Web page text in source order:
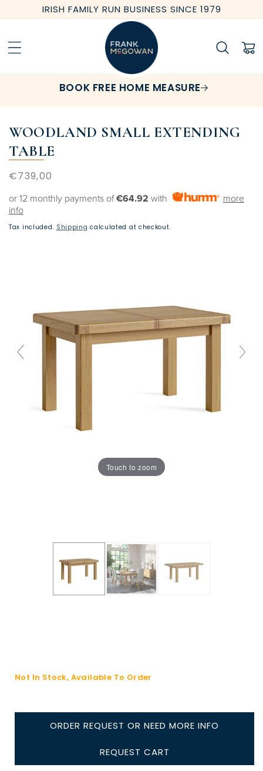
Skip to
content
IRISH FAMILY RUN BUSINESS SINCE 1979
Cart
BOOK FREE HOME MEASURE
WOODLAND SMALL EXTENDING
TABLE
Regular
€739,00
or 12 monthly payments of€64.92 with
more
info
Tax included. Shipping calculated at checkout.
Touch to zoom
Not In Stock, Available To Order
ORDER REQUEST OR NEED MORE INFO
REQUEST CART